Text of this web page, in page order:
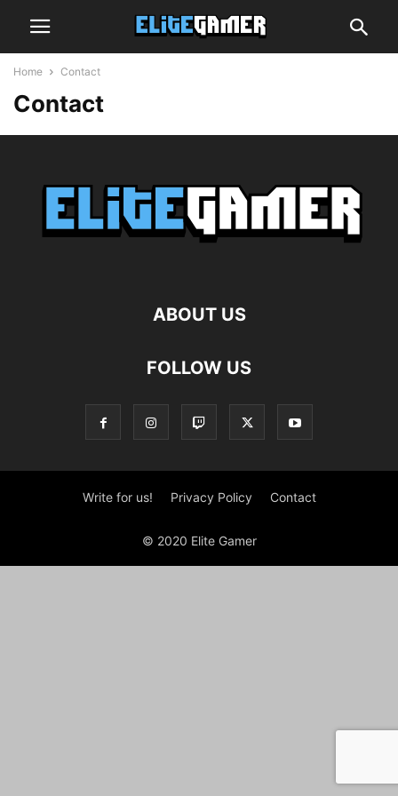
Home Contact
Contact
ABOUT US
FOLLOW US
Write for us! Privacy Policy Contact
© 2020 Elite Gamer